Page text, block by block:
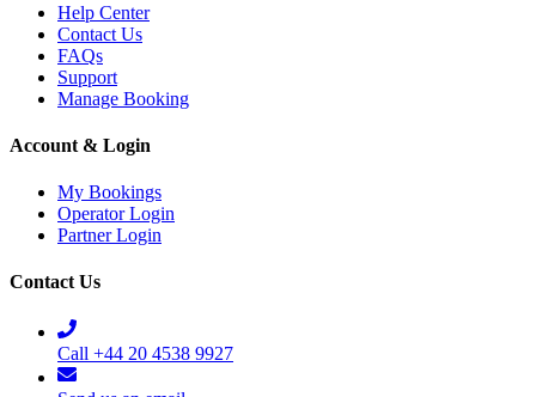
Help Center
Contact Us
FAQs
Support
Manage Booking
Account & Login
My Bookings
Operator Login
Partner Login
Contact Us
Call +44 20 4538 9927